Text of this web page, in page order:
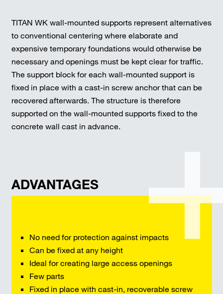
TITAN WK wall-mounted supports represent alternatives
to conventional centering where elaborate and
expensive temporary foundations would otherwise be
necessary and openings must be kept clear for traffic.
The support block for each wall-mounted support is
fixed in place with a cast-in screw anchor that can be
recovered afterwards. The structure is therefore
supported on the wall-mounted supports fixed to the
concrete wall cast in advance.
ADVANTAGES
No need for protection against impacts
Can be fixed at any height
Ideal for creating large access openings
Few parts
Fixed in place with cast-in, recoverable screw